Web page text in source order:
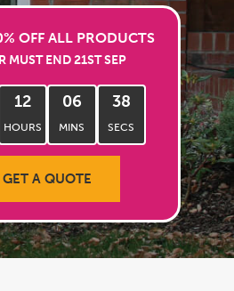
OFF ALL PRODUCTS
MUST END 21ST SEP
12
HOURS
06
MINS
35
SECS
GET A QUOTE